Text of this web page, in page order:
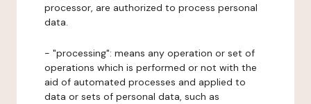
processor, are authorized to process personal
data.
- "processing": means any operation or set of
operations which is performed or not with the
aid of automated processes and applied to
data or sets of personal data, such as